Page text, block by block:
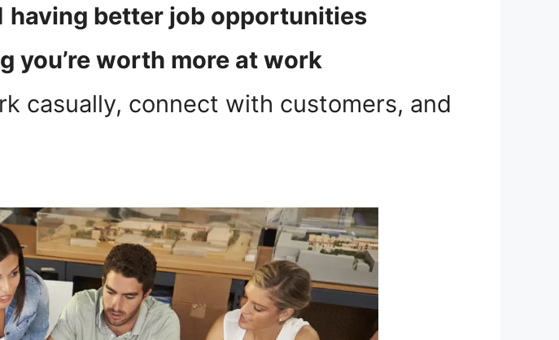
having better job opportunities
you’re worth more at work
casually, connect with customers, and